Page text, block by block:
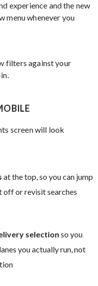
experience and the new
menu whenever you
filters against your
screen will look
at the top, so you can jump
or revisit searches
selection so you
you actually run, not